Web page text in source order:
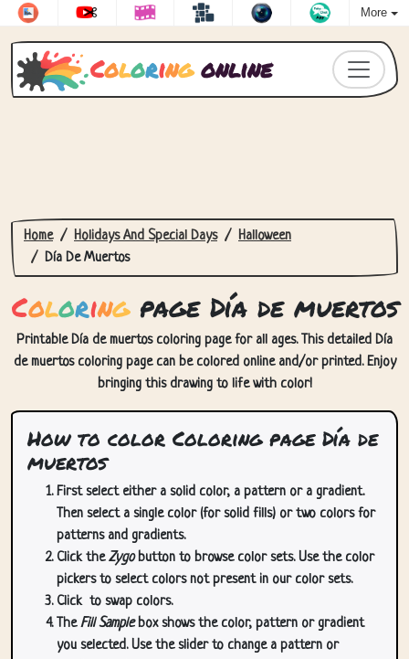
More
Coloringonline
Home Holidays And Special Days
Halloween
Día De Muertos
Coloringpage Día de muertos
Printable Día de muertos coloring page for all ages. This detailed Día
de muertos coloring page can be colored online and/or printed. Enjoy
bringing this drawing to life with color!
How to color Coloring page Día de
muertos
First select either a solid color, a pattern or a gradient.
Then select a single color (for solid fills) or two colors for
patterns and gradients.
Click theZygobutton to browse color sets. Use the color
pickers to select colors not present in our color sets.
Click to swap colors.
TheFill Samplebox shows the color, pattern or gradient
you selected. Use the slider to change a pattern or